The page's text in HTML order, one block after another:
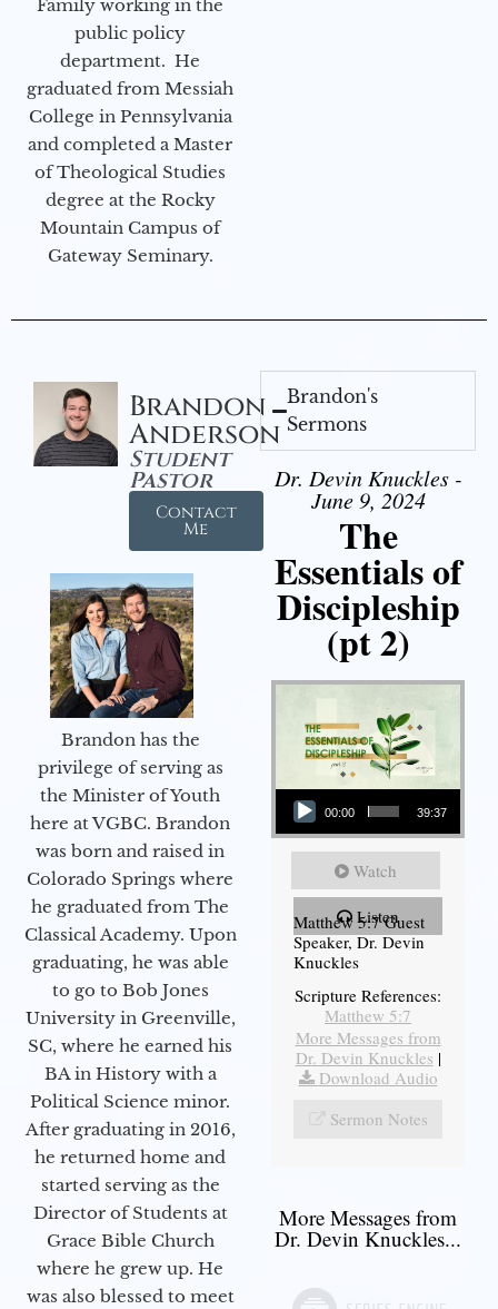
Family working in the
public policy
department. He
graduated from Messiah
College in Pennsylvania
and completed a Master
of Theological Studies
degree at the Rocky
Mountain Campus of
Gateway Seminary.
Brandon
Anderson
Student
Pastor
Contact
Me
Brandon has the
privilege of serving as
the Minister of Youth
here at VGBC. Brandon
was born and raised in
Colorado Springs where
he graduated from The
Classical Academy. Upon
graduating, he was able
to go to Bob Jones
University in Greenville,
SC, where he earned his
BA in History with a
Political Science minor.
After graduating in 2016,
he returned home and
started serving as the
Director of Students at
Grace Bible Church
where he grew up. He
was also blessed to meet
Brandon's
Sermons
Dr. Devin Knuckles -
June 9, 2024
The
Essentials of
Discipleship
(pt 2)
Audio Player
00:00 39:37
Watch
Listen
Matthew 5:7 Guest
Speaker, Dr. Devin
Knuckles
Scripture References:
Matthew 5:7
More Messages from
Dr. Devin Knuckles |
Download Audio
Sermon Notes
More Messages from
Dr. Devin Knuckles...